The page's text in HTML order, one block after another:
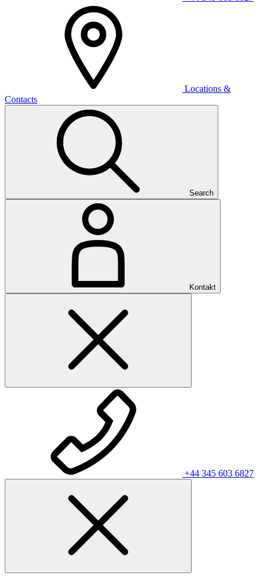
Locations &
Contacts
Search
Kontakt
+44 345 603 6827